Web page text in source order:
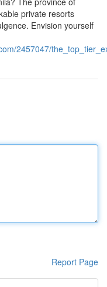
private resorts
Envision yourself
2457047/
Report Page